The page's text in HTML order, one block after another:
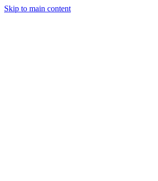
Skip to main content